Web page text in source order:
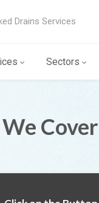
Drains Services
Sectors
Cover